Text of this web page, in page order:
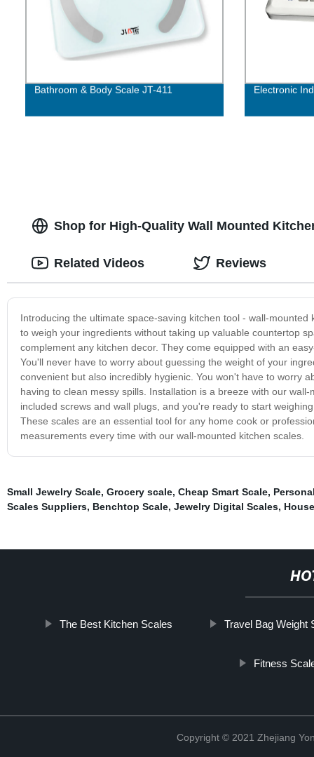
Bathroom & Body Scale JT-411 Electronic
Shop for High-Quality Wall Mounted
Introducing the ultimate space-saving kitchen tool - wall-
to weigh your ingredients without taking up valuable countertop
complement any kitchen decor. They come equipped with an
You'll never have to worry about guessing the weight of your
convenient but also incredibly hygienic. You won't have to worry
having to clean messy spills. Installation is a breeze with our
included screws and wall plugs, and you're ready to start
These scales are an essential tool for any home cook or
measurements every time with our wall-mounted kitchen scales.
Related Videos Reviews
Small Jewelry Scale, Grocery scale, Cheap Smart Scale,
Scales Suppliers, Benchtop Scale, Jewelry Digital Scales,
The Best Kitchen Scales Travel Bag Weight
Fitness
Copyright © 2021 Zhejiang